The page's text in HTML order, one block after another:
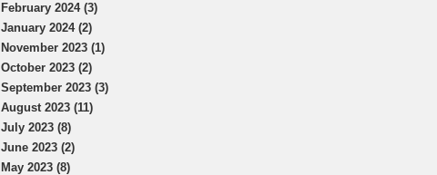
February 2024 (3)
January 2024 (2)
November 2023 (1)
October 2023 (2)
September 2023 (3)
August 2023 (11)
July 2023 (8)
June 2023 (2)
May 2023 (8)